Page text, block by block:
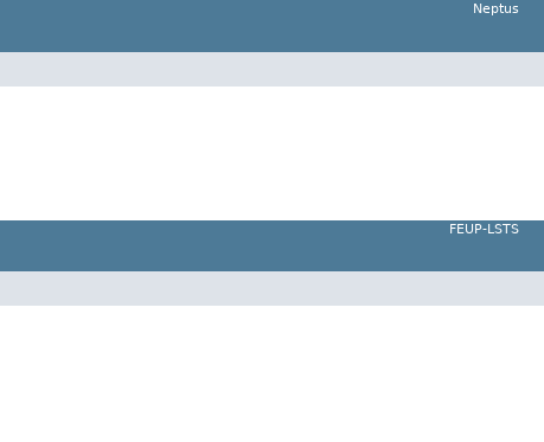
Neptus
FEUP-LSTS